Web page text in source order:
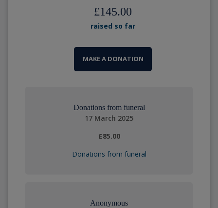
£145.00
raised so far
MAKE A DONATION
Donations from funeral
17 March 2025
£85.00
Donations from funeral
Anonymous